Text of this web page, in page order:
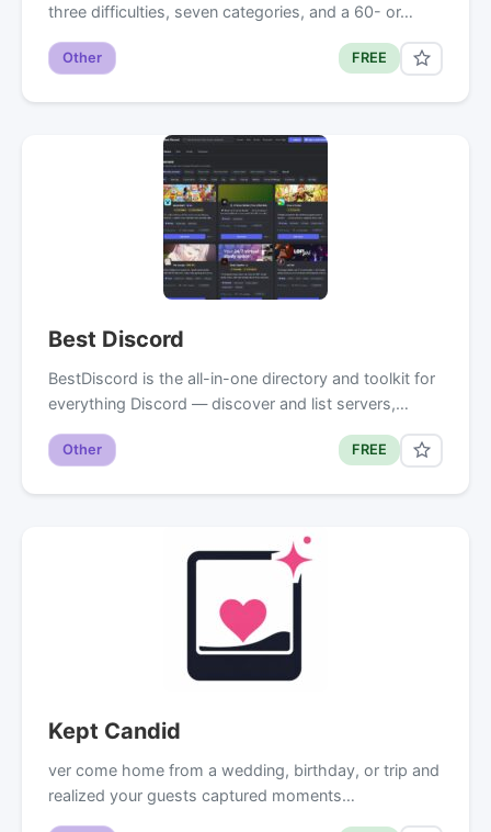
three difficulties, seven categories, and a 60- or…
Other FREE
Best Discord
BestDiscord is the all-in-one directory and toolkit for
everything Discord — discover and list servers,…
Other FREE
Kept Candid
ver come home from a wedding, birthday, or trip and
realized your guests captured moments…